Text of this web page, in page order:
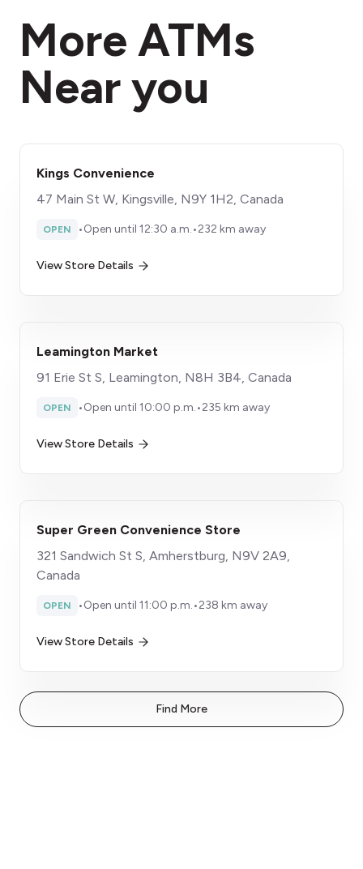
More ATMs
Near you
Kings Convenience
47 Main St W, Kingsville, N9Y 1H2, Canada
OPEN •Open until 12:30 a.m.•232 km away
View Store Details
Leamington Market
91 Erie St S, Leamington, N8H 3B4, Canada
OPEN •Open until 10:00 p.m.•235 km away
View Store Details
Super Green Convenience Store
321 Sandwich St S, Amherstburg, N9V 2A9,
Canada
OPEN •Open until 11:00 p.m.•238 km away
View Store Details
Find More